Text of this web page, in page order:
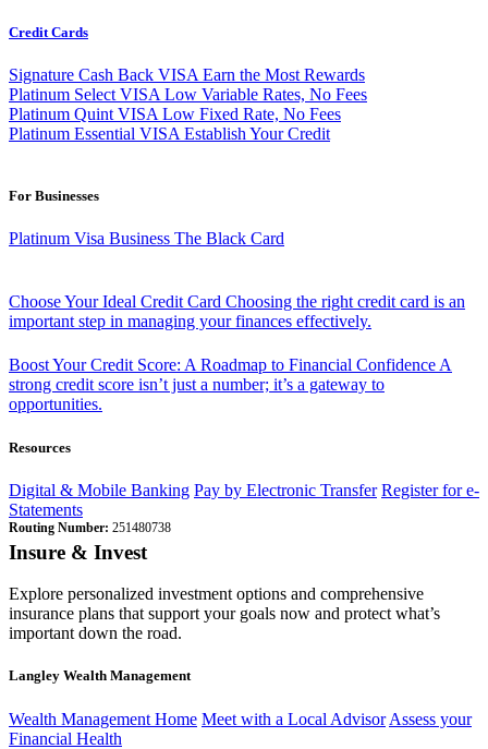
Credit Cards
Signature Cash Back VISA Earn the Most Rewards
Platinum Select VISA Low Variable Rates, No Fees
Platinum Quint VISA Low Fixed Rate, No Fees
Platinum Essential VISA Establish Your Credit
For Businesses
Platinum Visa Business The Black Card
Choose Your Ideal Credit Card Choosing the right credit card is an
important step in managing your finances effectively.
Boost Your Credit Score: A Roadmap to Financial ConfidenceA
strong credit score isn’t just a number; it’s a gateway to
opportunities.
Resources
Digital & Mobile Banking Pay by Electronic Transfer Register for e-
Statements
Routing Number: 251480738
Insure & Invest
Explore personalized investment options and comprehensive
insurance plans that support your goals now and protect what’s
important down the road.
Langley Wealth Management
Wealth Management Home Meet with a Local Advisor Assess your
Financial Health